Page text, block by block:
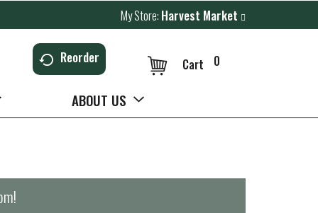
My Store: Harvest Market
Reorder 0
Cart
ABOUT US
!